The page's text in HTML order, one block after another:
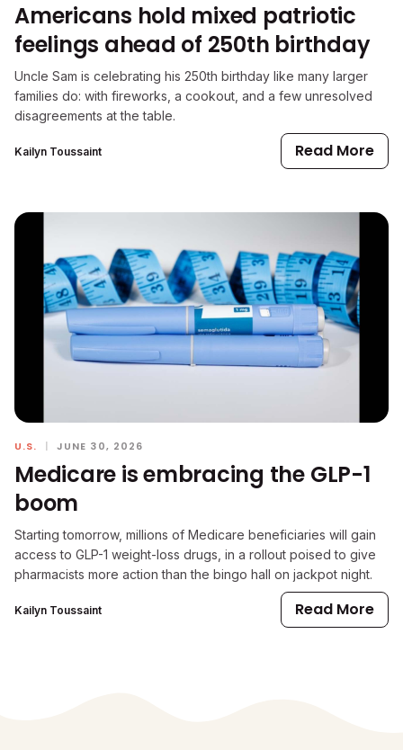
Americans hold mixed patriotic
feelings ahead of 250th birthday
Uncle Sam is celebrating his 250th birthday like many larger
families do: with fireworks, a cookout, and a few unresolved
disagreements at the table.
Kailyn Toussaint Read More
U.S. | JUNE 30, 2026
Medicare is embracing the GLP-1
boom
Starting tomorrow, millions of Medicare beneficiaries will gain
access to GLP-1 weight-loss drugs, in a rollout poised to give
pharmacists more action than the bingo hall on jackpot night.
Kailyn Toussaint Read More